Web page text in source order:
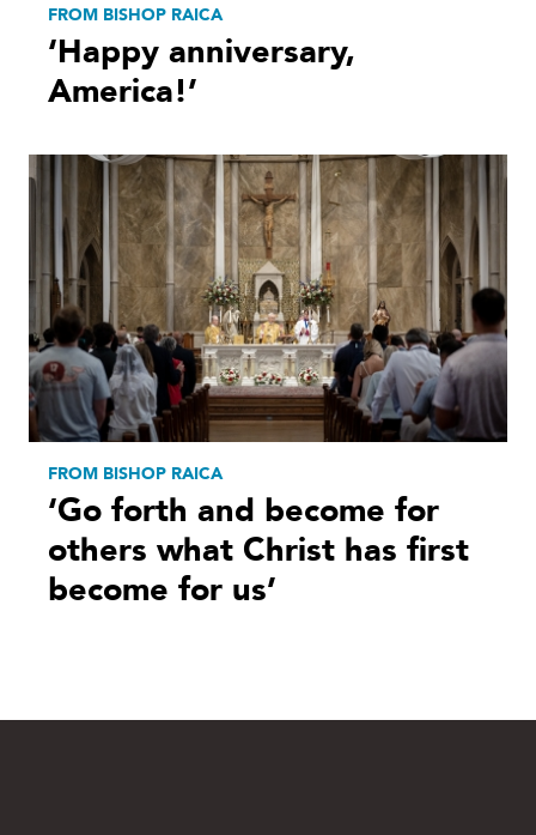
FROM BISHOP RAICA
‘Happy anniversary,
America!’
FROM BISHOP RAICA
‘Go forth and become for
others what Christ has first
become for us’